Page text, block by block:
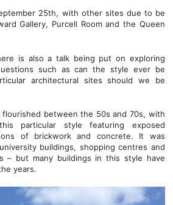
25th, with other sites due to be
Gallery, Purcell Room and the Queen
is also a talk being put on exploring
such as can the style ever be
architectural sites should we be
flourished between the 50s and 70s, with
particular style featuring exposed
of brickwork and concrete. It was
buildings, shopping centres and
– but many buildings in this style have
years.